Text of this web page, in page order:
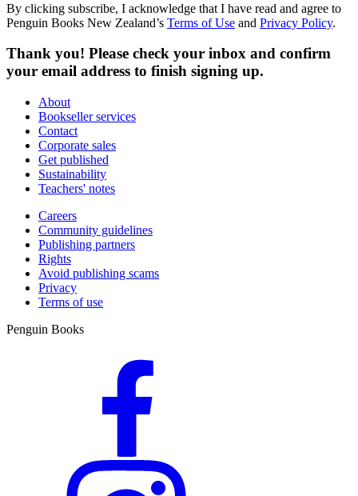
By clicking subscribe, I acknowledge that I have read and agree to
Penguin Books New Zealand’s Terms of Use and Privacy Policy.
Thank you! Please check your inbox and confirm
your email address to finish signing up.
About
Bookseller services
Contact
Corporate sales
Get published
Sustainability
Teachers' notes
Careers
Community guidelines
Publishing partners
Rights
Avoid publishing scams
Privacy
Terms of use
Penguin Books